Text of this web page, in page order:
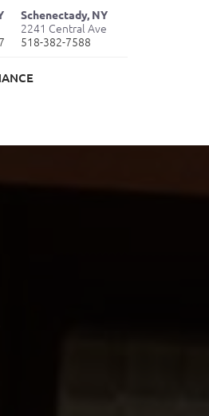
Schenectady, NY
2241 Central Ave
518-382-7588